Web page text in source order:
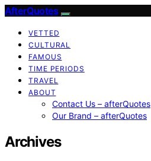
AfterQuotes
VETTED
CULTURAL
FAMOUS
TIME PERIODS
TRAVEL
ABOUT
Contact Us – afterQuotes
Our Brand – afterQuotes
Archives